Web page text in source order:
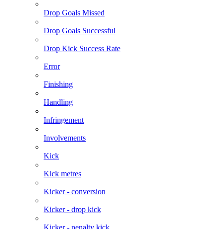
Drop Goals Missed
Drop Goals Successful
Drop Kick Success Rate
Error
Finishing
Handling
Infringement
Involvements
Kick
Kick metres
Kicker - conversion
Kicker - drop kick